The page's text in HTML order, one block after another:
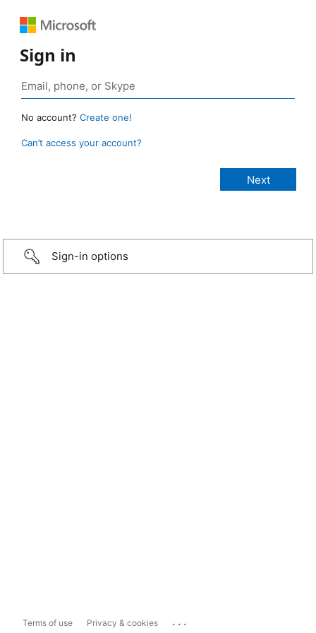
Sign in
No account? Create one!
Can’t access your account?
Sign-in options
Terms of use Privacy & cookies ...